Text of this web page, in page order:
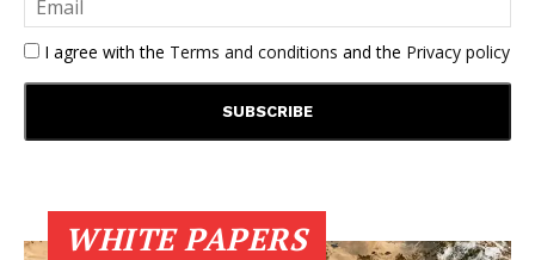
I agree with the Terms and conditions and the Privacy policy
WHITE PAPERS